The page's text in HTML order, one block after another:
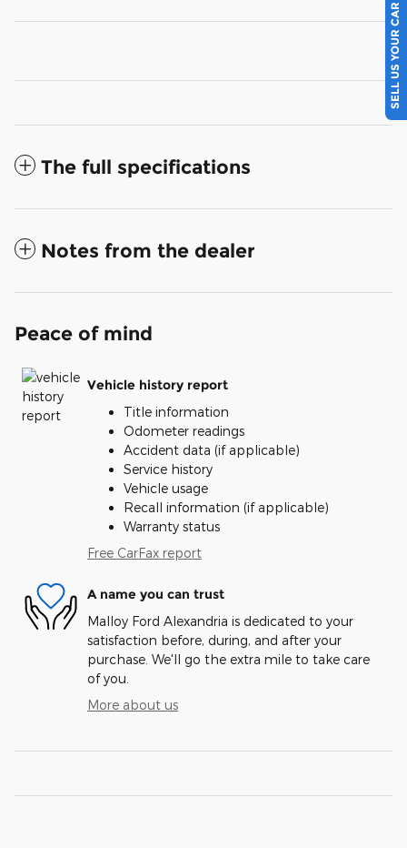
The full specifications
Notes from the dealer
Peace of mind
Vehicle history report
Title information
Odometer readings
Accident data (if applicable)
Service history
Vehicle usage
Recall information (if applicable)
Warranty status
Free CarFax report
A name you can trust
Malloy Ford Alexandria is dedicated to your
satisfaction before, during, and after your
purchase. We'll go the extra mile to take care
of you.
More about us
SELL US YOUR CAR